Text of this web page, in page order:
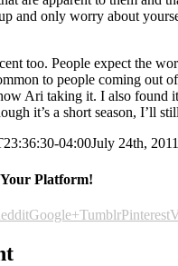
and only worry about
too. People expect the
to people coming out
Ari taking it. I also found
it’s a short season, I’ll
04:00July 24th, 2011
Platform!
Google+TumblrPinterest